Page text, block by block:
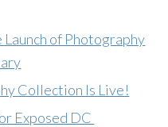
of Photography
Collection Is Live!
Exposed DC